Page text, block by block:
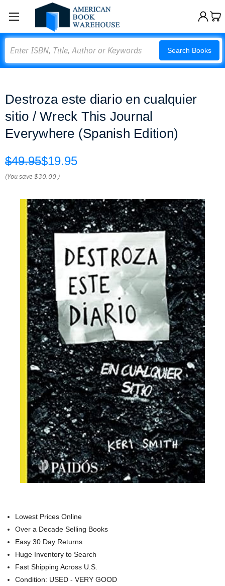
Search Books
Destroza este diario en cualquier
sitio / Wreck This Journal
Everywhere (Spanish Edition)
$49.95$19.95
(You save$30.00 )
Lowest Prices Online
Over a Decade Selling Books
Easy 30 Day Returns
Huge Inventory to Search
Fast Shipping Across U.S.
Condition: USED - VERY GOOD